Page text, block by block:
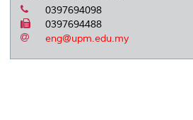
0397694098
0397694488
eng@upm.edu.my